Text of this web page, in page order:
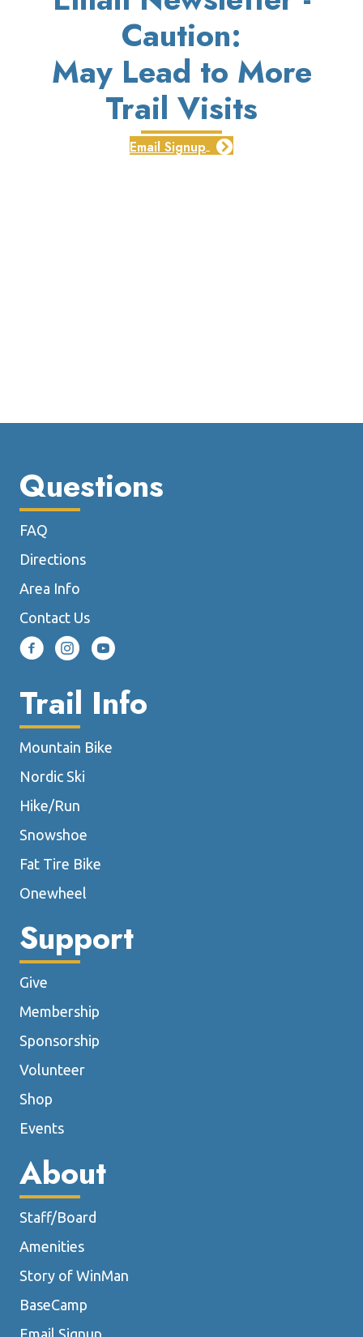
Caution:
May Lead to More
Trail Visits
Email Signup
Questions
FAQ
Directions
Area Info
Contact Us
Trail Info
Mountain Bike
Nordic Ski
Hike/Run
Snowshoe
Fat Tire Bike
Onewheel
Support
Give
Membership
Sponsorship
Volunteer
Shop
Events
About
Staff/Board
Amenities
Story of WinMan
BaseCamp
Email Signup